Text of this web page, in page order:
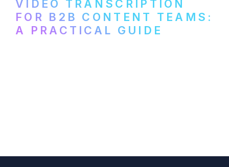
VIDEO TRANSCRIPTION
FOR B2B CONTENT TEAMS:
A PRACTICAL GUIDE